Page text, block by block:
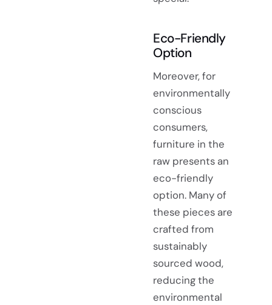
Eco-Friendly
Option
Moreover, for
environmentally
conscious
consumers,
furniture in the
raw presents an
eco-friendly
option. Many of
these pieces are
crafted from
sustainably
sourced wood,
reducing the
environmental